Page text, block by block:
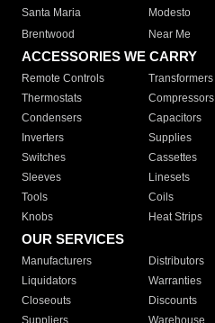
Santa Maria
Modesto
Brentwood
Near Me
ACCESSORIES WE CARRY
Remote Controls Transformers
Thermostats
Compressors
Condensers
Capacitors
Inverters
Supplies
Switches
Cassettes
Sleeves
Linesets
Tools
Coils
Knobs
Heat Strips
OUR SERVICES
Manufacturers Distributors
Liquidators
Warranties
Closeouts
Discounts